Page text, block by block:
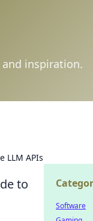
inspiration.
LLM APIs
to
Software